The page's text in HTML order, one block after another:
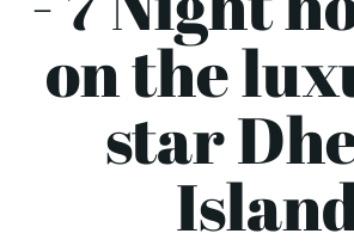
on the
star